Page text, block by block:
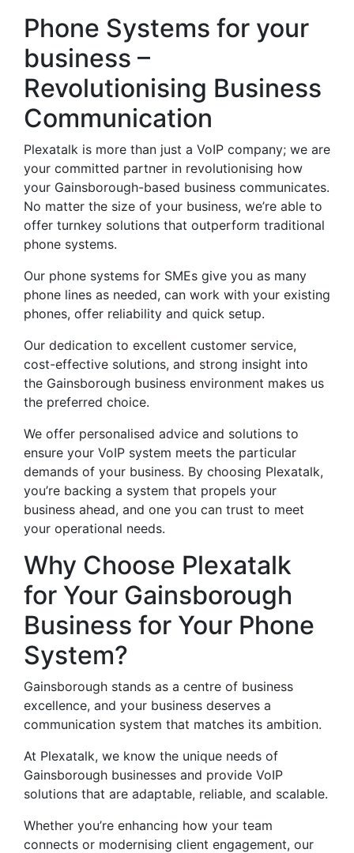
Phone Systems for your
business –
Revolutionising Business
Communication
Plexatalk is more than just a VoIP company; we are
your committed partner in revolutionising how
your Gainsborough-based business communicates.
No matter the size of your business, we’re able to
offer turnkey solutions that outperform traditional
phone systems.
Our phone systems for SMEs give you as many
phone lines as needed, can work with your existing
phones, offer reliability and quick setup.
Our dedication to excellent customer service,
cost-effective solutions, and strong insight into
the Gainsborough business environment makes us
the preferred choice.
We offer personalised advice and solutions to
ensure your VoIP system meets the particular
demands of your business. By choosing Plexatalk,
you’re backing a system that propels your
business ahead, and one you can trust to meet
your operational needs.
Why Choose Plexatalk
for Your Gainsborough
Business for Your Phone
System?
Gainsborough stands as a centre of business
excellence, and your business deserves a
communication system that matches its ambition.
At Plexatalk, we know the unique needs of
Gainsborough businesses and provide VoIP
solutions that are adaptable, reliable, and scalable.
Whether you’re enhancing how your team
connects or modernising client engagement, our